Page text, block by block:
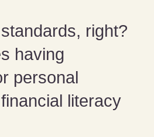
right?
having
personal
literacy